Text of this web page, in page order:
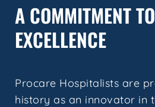
A COMMITMENT
EXCELLENCE
Procare Hospitalists are
history as an innovator in